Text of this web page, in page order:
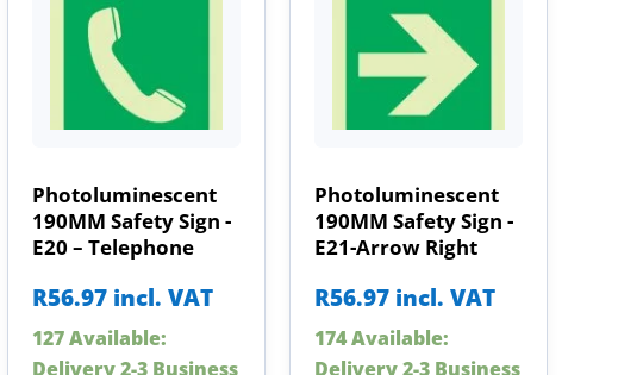
Photoluminescent
190MM Safety Sign -
E20 – Telephone
R56.97 incl. VAT
127 Available:
Delivery 2-3 Business
Photoluminescent
190MM Safety Sign -
E21-Arrow Right
R56.97 incl. VAT
174 Available:
Delivery 2-3 Business